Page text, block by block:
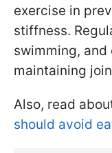
exercise in
stiffness.
swimming,
maintaining
Also, read
should avoid